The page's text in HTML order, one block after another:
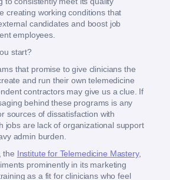
creating working conditions that
candidates and boost job
employees.
start?
that promise to give clinicians the
and run their own telemedicine
contractors may give us a clue. If
behind these programs is any
sources of dissatisfaction with
jobs are lack of organizational support
admin burden.
the Institute for Telemedicine Mastery,
prominently in its marketing
as a fit for clinicians who feel